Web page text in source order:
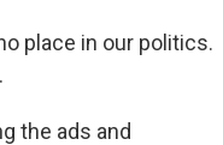
place in our politics.
the ads and